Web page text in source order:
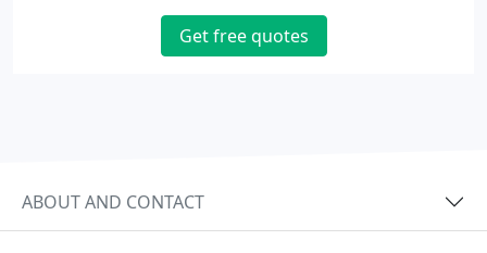
Get free quotes
ABOUT AND CONTACT